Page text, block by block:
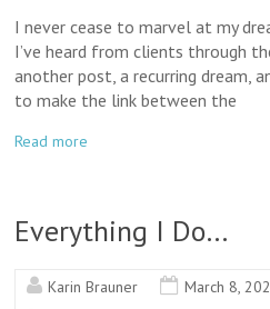
I never cease to marvel at my
I’ve heard from clients through
another post, a recurring dream,
to make the link between the
Read more
Everything I Do…
Karin Brauner
March 8,